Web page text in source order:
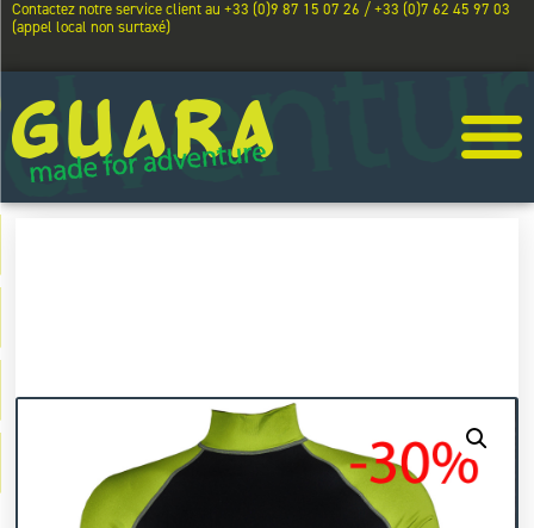
Contactez notre service client au +33 (0)9 87 15 07 26 / +33 (0)7 62 45 97 03
(appel local non surtaxé)